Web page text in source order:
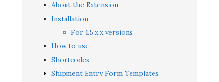
About the Extension
Installation
For 1.5.x.x versions
How to use
Shortcodes
Shipment Entry Form Templates